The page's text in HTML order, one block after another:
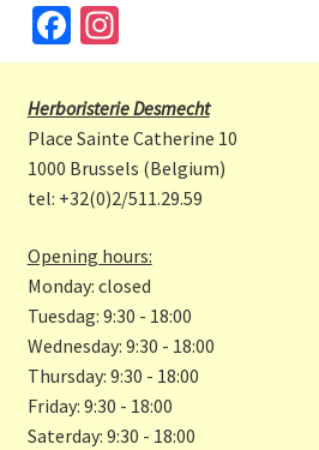
Fa
ce
b
o
o
k
In
st
a
gr
a
m
Herboristerie Desmecht
Place Sainte Catherine 10
1000 Brussels (Belgium)
tel: +32(0)2/511.29.59
Opening hours:
Monday: closed
Tuesdag: 9:30 - 18:00
Wednesday: 9:30 - 18:00
Thursday: 9:30 - 18:00
Friday: 9:30 - 18:00
Saterday: 9:30 - 18:00